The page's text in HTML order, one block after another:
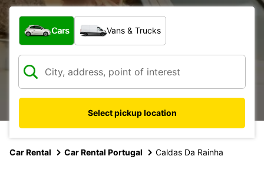
What type of vehicle?
Cars Vans & Trucks
Select pickup location
Car Rental Car Rental Portugal Caldas Da Rainha